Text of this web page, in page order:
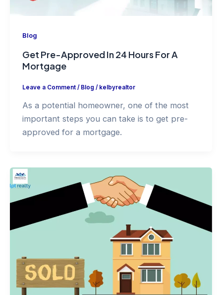
Blog
Get Pre-Approved In 24 Hours For A
Mortgage
Leave a Comment / Blog / kelbyrealtor
As a potential homeowner, one of the most
important steps you can take is to get pre-
approved for a mortgage.